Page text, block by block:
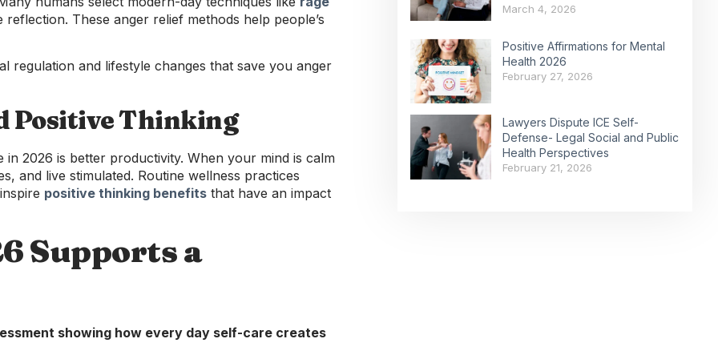
These anger relief methods help people’s
regulation and lifestyle changes that save you anger
Positive Thinking
2026 is better productivity. When your mind is calm
and live stimulated. Routine wellness practices
positive thinking benefits that have an impact
Supports a
showing how every day self-care creates
March 4, 2026
Positive Affirmations for Mental
Health 2026
February 27, 2026
Lawyers Dispute ICE Self-
Defense- Legal Social and Public
Health Perspectives
February 21, 2026